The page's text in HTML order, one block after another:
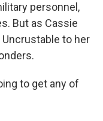
personnel,
But as Cassie
to her
to get any of